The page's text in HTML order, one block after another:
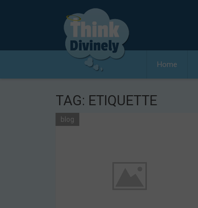
Home
TAG: ETIQUETTE
blog